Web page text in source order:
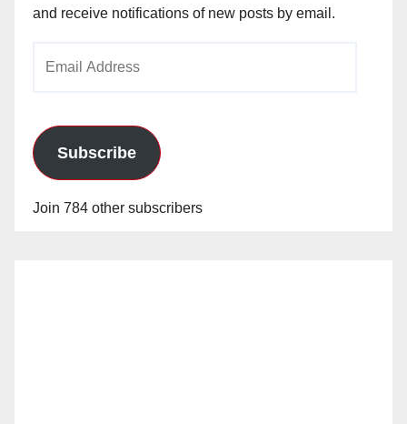
and receive notifications of new posts by email.
Subscribe
Join 784 other subscribers